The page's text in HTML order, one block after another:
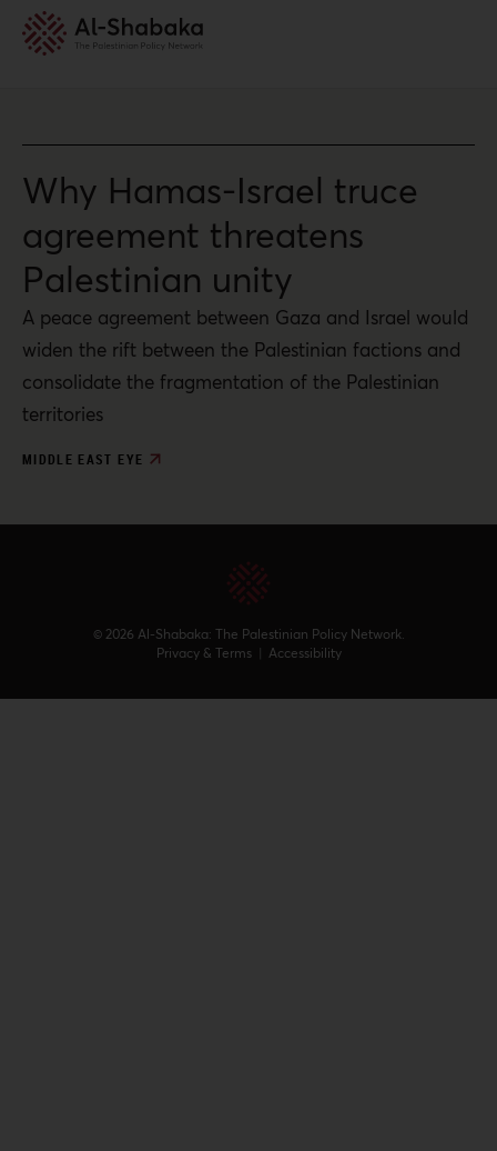
Why Hamas-Israel truce
agreement threatens
Palestinian unity
A peace agreement between Gaza and Israel would
widen the rift between the Palestinian factions and
consolidate the fragmentation of the Palestinian
territories
MIDDLE EAST EYE
© 2026 Al-Shabaka: The Palestinian Policy Network.
Privacy & Terms | Accessibility